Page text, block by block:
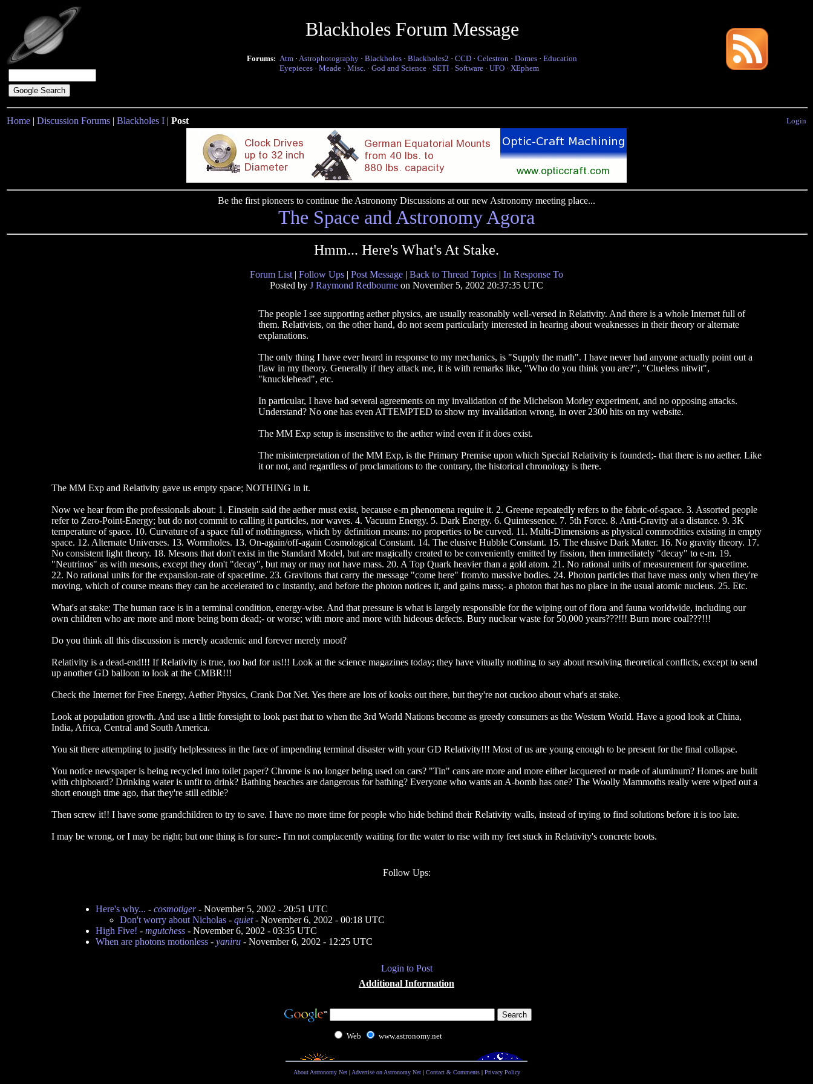
Blackholes Forum Message
Forums: Atm · Astrophotography · Blackholes · Blackholes2 · CCD · Celestron · Domes · Education
Eyepieces · Meade · Misc. · God and Science · SETI · Software · UFO · XEphem
Home | Discussion Forums | Blackholes I | Post Login
Be the first pioneers to continue the Astronomy Discussions at our new Astronomy meeting place...
The Space and Astronomy Agora
Hmm... Here's What's At Stake.
Forum List | Follow Ups | Post Message | Back to Thread Topics | In Response To
Posted by J Raymond Redbourne on November 5, 2002 20:37:35 UTC
The people I see supporting aether physics, are usually reasonably well-versed in Relativity. And there is a whole Internet full of
them. Relativists, on the other hand, do not seem particularly interested in hearing about weaknesses in their theory or alternate
explanations.
The only thing I have ever heard in response to my mechanics, is "Supply the math". I have never had anyone actually point out a
flaw in my theory. Generally if they attack me, it is with remarks like, "Who do you think you are?", "Clueless nitwit",
"knucklehead", etc.
In particular, I have had several agreements on my invalidation of the Michelson Morley experiment, and no opposing attacks.
Understand? No one has even ATTEMPTED to show my invalidation wrong, in over 2300 hits on my website.
The MM Exp setup is insensitive to the aether wind even if it does exist.
The misinterpretation of the MM Exp, is the Primary Premise upon which Special Relativity is founded;- that there is no aether. Like
it or not, and regardless of proclamations to the contrary, the historical chronology is there.
The MM Exp and Relativity gave us empty space; NOTHING in it.
Now we hear from the professionals about: 1. Einstein said the aether must exist, because e-m phenomena require it. 2. Greene repeatedly refers to the fabric-of-space. 3. Assorted people
refer to Zero-Point-Energy; but do not commit to calling it particles, nor waves. 4. Vacuum Energy. 5. Dark Energy. 6. Quintessence. 7. 5th Force. 8. Anti-Gravity at a distance. 9. 3K
temperature of space. 10. Curvature of a space full of nothingness, which by definition means: no properties to be curved. 11. Multi-Dimensions as physical commodities existing in empty
space. 12. Alternate Universes. 13. Wormholes. 13. On-again/off-again Cosmological Constant. 14. The elusive Hubble Constant. 15. The elusive Dark Matter. 16. No gravity theory. 17.
No consistent light theory. 18. Mesons that don't exist in the Standard Model, but are magically created to be conveniently emitted by fission, then immediately "decay" to e-m. 19.
"Neutrinos" as with mesons, except they don't "decay", but may or may not have mass. 20. A Top Quark heavier than a gold atom. 21. No rational units of measurement for spacetime.
22. No rational units for the expansion-rate of spacetime. 23. Gravitons that carry the message "come here" from/to massive bodies. 24. Photon particles that have mass only when they're
moving, which of course means they can be accelerated to c instantly, and before the photon notices it, and gains mass;- a photon that has no place in the usual atomic nucleus. 25. Etc.
What's at stake: The human race is in a terminal condition, energy-wise. And that pressure is what is largely responsible for the wiping out of flora and fauna worldwide, including our
own children who are more and more being born dead;- or worse; with more and more with hideous defects. Bury nuclear waste for 50,000 years???!!! Burn more coal???!!!
Do you think all this discussion is merely academic and forever merely moot?
Relativity is a dead-end!!! If Relativity is true, too bad for us!!! Look at the science magazines today; they have vitually nothing to say about resolving theoretical conflicts, except to send
up another GD balloon to look at the CMBR!!!
Check the Internet for Free Energy, Aether Physics, Crank Dot Net. Yes there are lots of kooks out there, but they're not cuckoo about what's at stake.
Look at population growth. And use a little foresight to look past that to when the 3rd World Nations become as greedy consumers as the Western World. Have a good look at China,
India, Africa, Central and South America.
You sit there attempting to justify helplessness in the face of impending terminal disaster with your GD Relativity!!! Most of us are young enough to be present for the final collapse.
You notice newspaper is being recycled into toilet paper? Chrome is no longer being used on cars? "Tin" cans are more and more either lacquered or made of aluminum? Homes are built
with chipboard? Drinking water is unfit to drink? Bathing beaches are dangerous for bathing? Everyone who wants an A-bomb has one? The Woolly Mammoths really were wiped out a
short enough time ago, that they're still edible?
Then screw it!! I have some grandchildren to try to save. I have no more time for people who hide behind their Relativity walls, instead of trying to find solutions before it is too late.
I may be wrong, or I may be right; but one thing is for sure:- I'm not complacently waiting for the water to rise with my feet stuck in Relativity's concrete boots.
Follow Ups:
Here's why... - cosmotiger- November 5, 2002 - 20:51 UTC
Don't worry about Nicholas - quiet- November 6, 2002 - 00:18 UTC
High Five! - mgutchess - November 6, 2002 - 03:35 UTC
When are photons motionless - yaniru - November 6, 2002 - 12:25 UTC
Login to Post
Additional Information
Web www.astronomy.net
About Astronomy Net| Advertise on Astronomy Net| Contact & Comments| Privacy Policy